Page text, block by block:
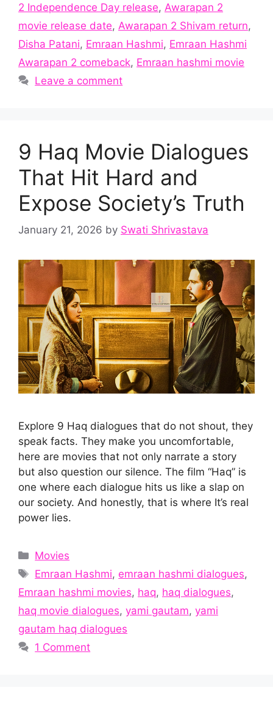
2 Independence Day release, Awarapan 2
movie release date, Awarapan 2 Shivam return,
Disha Patani, Emraan Hashmi, Emraan Hashmi
Awarapan 2 comeback, Emraan hashmi movie
Leave a comment
9 Haq Movie Dialogues
That Hit Hard and
Expose Society’s Truth
January 21, 2026 by Swati Shrivastava
Explore 9 Haq dialogues that do not shout, they
speak facts. They make you uncomfortable,
here are movies that not only narrate a story
but also question our silence. The film “Haq” is
one where each dialogue hits us like a slap on
our society. And honestly, that is where It’s real
power lies.
Categories
Movies
Tags
Emraan Hashmi, emraan hashmi dialogues,
Emraan hashmi movies, haq, haq dialogues,
haq movie dialogues, yami gautam, yami
gautam haq dialogues
1 Comment